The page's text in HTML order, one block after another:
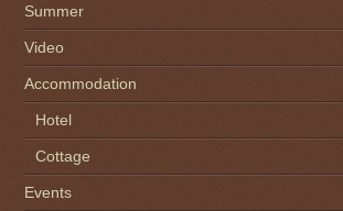
Summer
Video
Accommodation
Hotel
Cottage
Events